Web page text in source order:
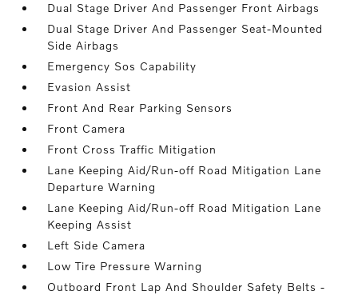
Dual Stage Driver And Passenger Front Airbags
Dual Stage Driver And Passenger Seat-Mounted
Side Airbags
Emergency Sos Capability
Evasion Assist
Front And Rear Parking Sensors
Front Camera
Front Cross Traffic Mitigation
Lane Keeping Aid/Run-off Road Mitigation Lane
Departure Warning
Lane Keeping Aid/Run-off Road Mitigation Lane
Keeping Assist
Left Side Camera
Low Tire Pressure Warning
Outboard Front Lap And Shoulder Safety Belts -